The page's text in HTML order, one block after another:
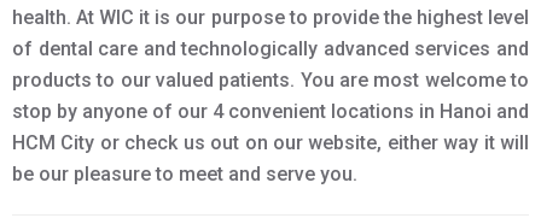
health. At WIC it is our purpose to provide the highest level
of dental care and technologically advanced services and
products to our valued patients. You are most welcome to
stop by anyone of our 4 convenient locations in Hanoi and
HCM City or check us out on our website, either way it will
be our pleasure to meet and serve you.